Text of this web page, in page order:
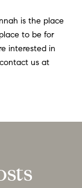
is the place
to be for
interested in
us at